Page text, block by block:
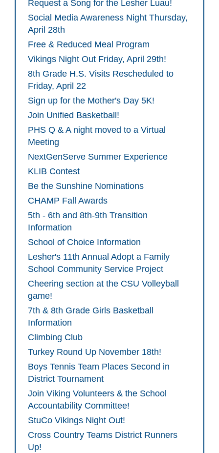
Request a Song for the Lesher Luau!
Social Media Awareness Night Thursday,
April 28th
Free & Reduced Meal Program
Vikings Night Out Friday, April 29th!
8th Grade H.S. Visits Rescheduled to
Friday, April 22
Sign up for the Mother's Day 5K!
Join Unified Basketball!
PHS Q & A night moved to a Virtual
Meeting
NextGenServe Summer Experience
KLIB Contest
Be the Sunshine Nominations
CHAMP Fall Awards
5th - 6th and 8th-9th Transition
Information
School of Choice Information
Lesher's 11th Annual Adopt a Family
School Community Service Project
Cheering section at the CSU Volleyball
game!
7th & 8th Grade Girls Basketball
Information
Climbing Club
Turkey Round Up November 18th!
Boys Tennis Team Places Second in
District Tournament
Join Viking Volunteers & the School
Accountability Committee!
StuCo Vikings Night Out!
Cross Country Teams District Runners
Up!